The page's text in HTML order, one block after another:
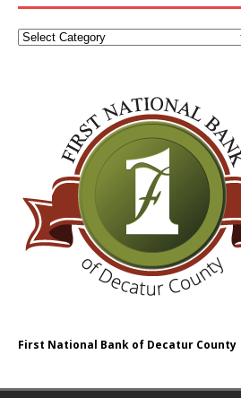
First National Bank of Decatur County